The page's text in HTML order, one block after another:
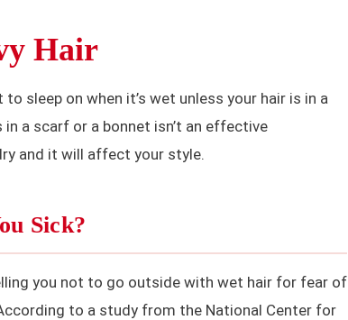
Hair
sleep on when it’s wet unless your hair is in a
a scarf or a bonnet isn’t an effective
and it will affect your style.
Sick?
you not to go outside with wet hair for fear of
to a study from the National Center for